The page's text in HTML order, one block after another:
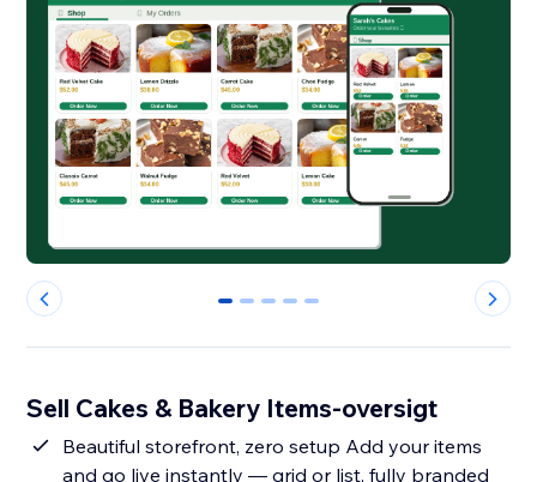
0 1 2 3 4
Sell Cakes & Bakery Items-oversigt
Beautiful storefront, zero setup Add your items
and go live instantly — grid or list, fully branded